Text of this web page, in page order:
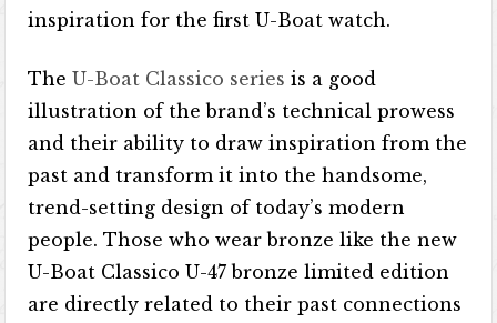
inspiration for the first U-Boat watch.
TheU-Boat Classico series is a good
illustration of the brand’s technical prowess
and their ability to draw inspiration from the
past and transform it into the handsome,
trend-setting design of today’s modern
people. Those who wear bronze like the new
U-Boat Classico U-47 bronze limited edition
are directly related to their past connections